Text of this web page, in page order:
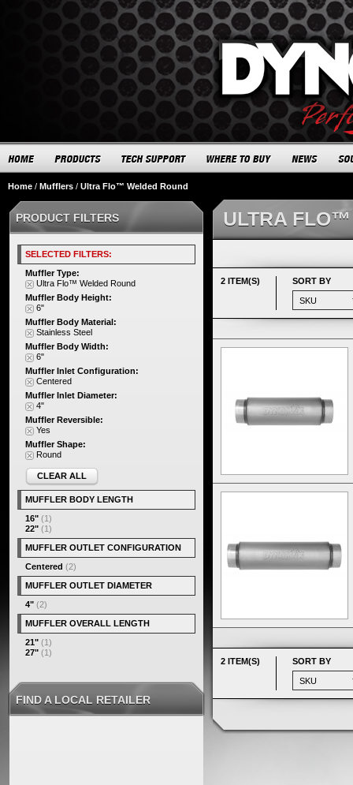
Home / Mufflers / Ultra Flo™ Welded Round
ULTRA
2 ITEM(S) SORT BY
2 ITEM(S) SORT BY
PRODUCT FILTERS
SELECTED FILTERS:
Muffler Type:
Ultra Flo™ Welded Round
Muffler Body Height:
6"
Muffler Body Material:
Stainless Steel
Muffler Body Width:
6"
Muffler Inlet Configuration:
Centered
Muffler Inlet Diameter:
4"
Muffler Reversible:
Yes
Muffler Shape:
Round
CLEAR ALL
MUFFLER BODY LENGTH
16" (1)
22" (1)
MUFFLER OUTLET CONFIGURATION
Centered (2)
MUFFLER OUTLET DIAMETER
4" (2)
MUFFLER OVERALL LENGTH
21" (1)
27" (1)
FIND A LOCAL RETAILER